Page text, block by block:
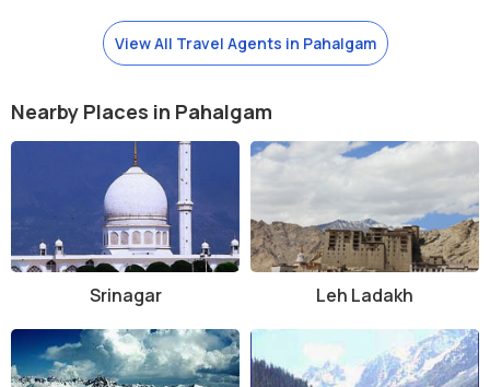
View All Travel Agents in Pahalgam
Nearby Places in Pahalgam
Srinagar Leh Ladakh